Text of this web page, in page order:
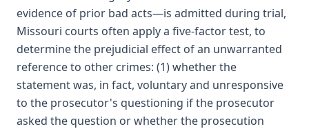
evidence of prior bad acts—is admitted during trial,
Missouri courts often apply a five-factor test, to
determine the prejudicial effect of an unwarranted
reference to other crimes: (1) whether the
statement was, in fact, voluntary and unresponsive
to the prosecutor's questioning if the prosecutor
asked the question or whether the prosecution